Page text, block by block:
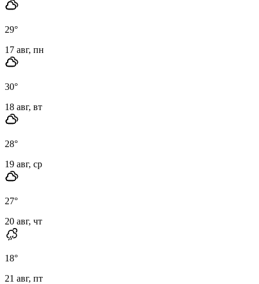
29°
17 авг, пн
30°
18 авг, вт
28°
19 авг, ср
27°
20 авг, чт
18°
21 авг, пт